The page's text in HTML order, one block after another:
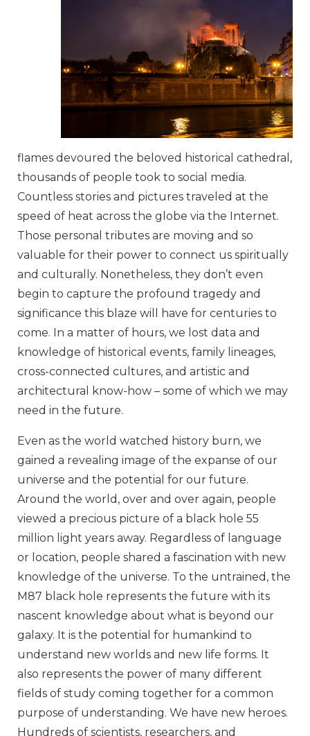
flames devoured the beloved historical cathedral,
thousands of people took to social media.
Countless stories and pictures traveled at the
speed of heat across the globe via the Internet.
Those personal tributes are moving and so
valuable for their power to connect us spiritually
and culturally. Nonetheless, they don’t even
begin to capture the profound tragedy and
significance this blaze will have for centuries to
come. In a matter of hours, we lost data and
knowledge of historical events, family lineages,
cross-connected cultures, and artistic and
architectural know-how – some of which we may
need in the future.
Even as the world watched history burn, we
gained a revealing image of the expanse of our
universe and the potential for our future.
Around the world, over and over again, people
viewed a precious picture of a black hole 55
million light years away. Regardless of language
or location, people shared a fascination with new
knowledge of the universe. To the untrained, the
M87 black hole represents the future with its
nascent knowledge about what is beyond our
galaxy. It is the potential for humankind to
understand new worlds and new life forms. It
also represents the power of many different
fields of study coming together for a common
purpose of understanding. We have new heroes.
Hundreds of scientists, researchers, and